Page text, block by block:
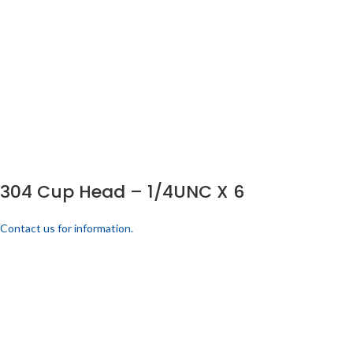
304 Cup Head – 1/4UNC X 6
Contact us for information.